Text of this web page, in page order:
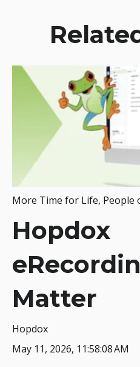
More Time for Life, People
Hopdox
Matter
Hopdox
May 11, 2026, 11:58:08 AM